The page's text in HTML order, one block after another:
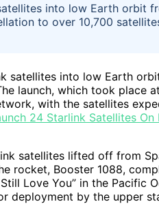
into low Earth orbit
to over 10,700
satellites into low Earth
launch, which took place
with the satellites
24 Starlink Satellites
satellites lifted off from
rocket, Booster 1088,
Love You” in the Pacific
deployment by the upper